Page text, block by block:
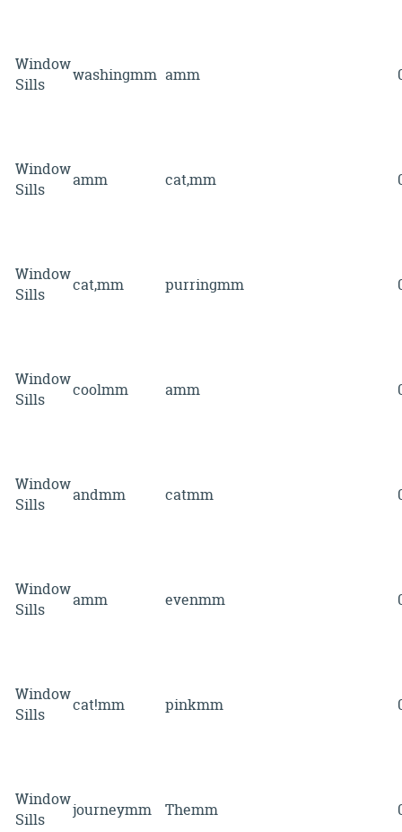
Window
Sills
washingmm amm
Window
Sills
amm cat,mm
Window
Sills
cat,mm purringmm
Window
Sills
coolmm amm
Window
Sills
andmm catmm
Window
Sills
amm evenmm
Window
Sills
cat!mm pinkmm
Window
Sills
journeymm Themm